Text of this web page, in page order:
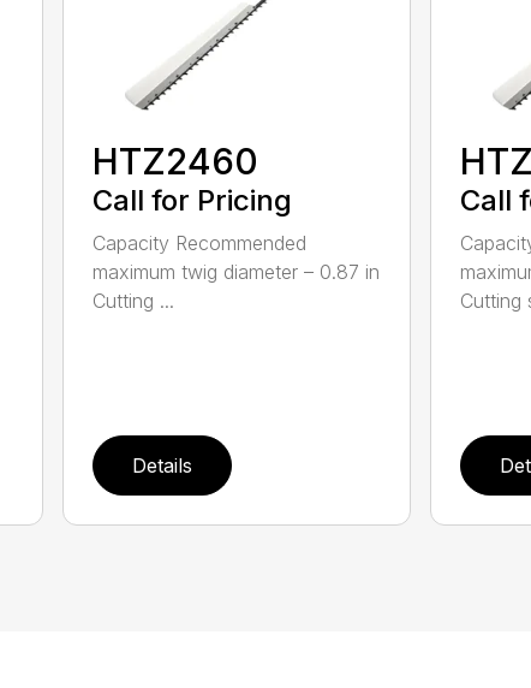
HTZ2460
Call for Pricing
Capacity Recommended
maximum twig diameter – 0.87 in
Cutting ...
Details
Call
Cutting